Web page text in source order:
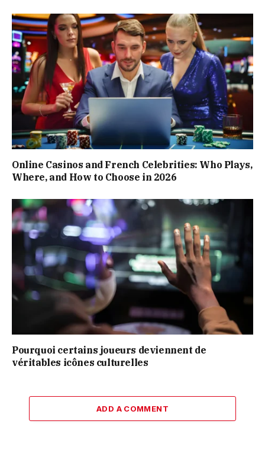
Online Casinos and French Celebrities: Who Plays,
Where, and How to Choose in 2026
Pourquoi certains joueurs deviennent de
véritables icônes culturelles
ADD A COMMENT